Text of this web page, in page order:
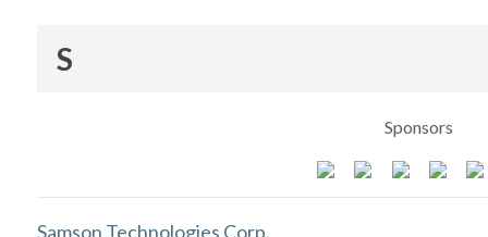
S
Sponsors
Samson Technologies Corp.